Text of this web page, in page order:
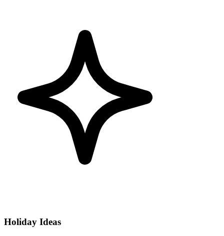
Holiday Ideas